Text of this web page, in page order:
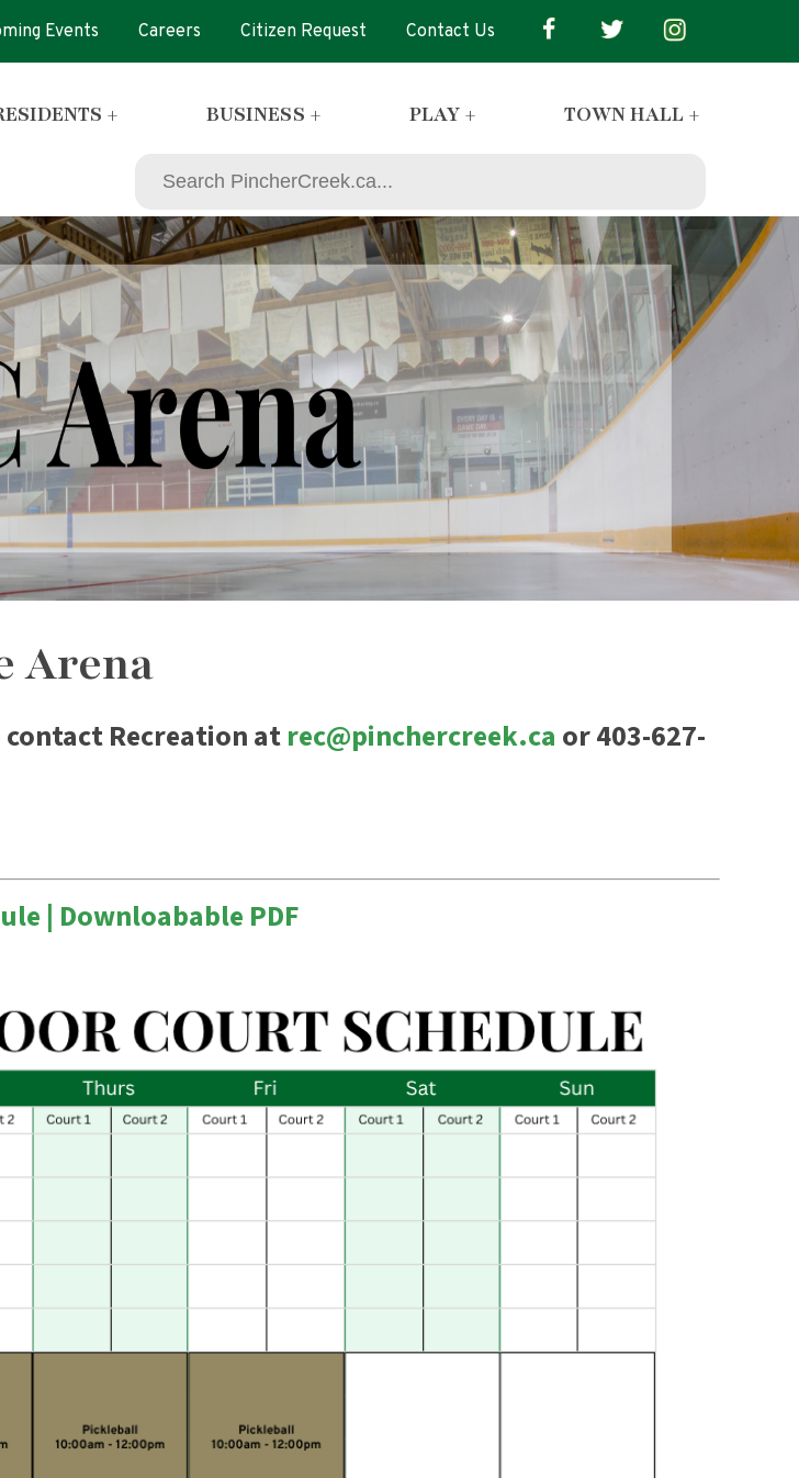
Events Careers Citizen Request Contact Us
+ BUSINESS + PLAY + TOWN HALL +
Arena
contact Recreation at rec@pinchercreek.ca or 403-627-
| Downloabable PDF